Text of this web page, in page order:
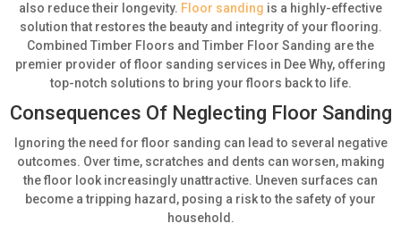
also reduce their longevity. Floor sanding is a highly-effective
solution that restores the beauty and integrity of your flooring.
Combined Timber Floors and Timber Floor Sanding are the
premier provider of floor sanding services in Dee Why, offering
top-notch solutions to bring your floors back to life.
Consequences Of Neglecting Floor Sanding
Ignoring the need for floor sanding can lead to several negative
outcomes. Over time, scratches and dents can worsen, making
the floor look increasingly unattractive. Uneven surfaces can
become a tripping hazard, posing a risk to the safety of your
household.